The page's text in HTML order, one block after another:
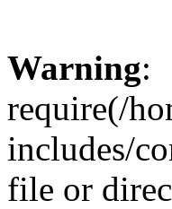
Warning:
require(/
includes/
file or